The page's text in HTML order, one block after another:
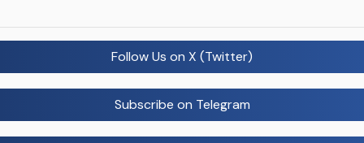
Follow Us on X (Twitter)
Subscribe on Telegram